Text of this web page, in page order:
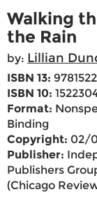
Walking
the Rain
by: Lillian
ISBN 13:
ISBN 10:
Format:
Binding
Copyright: 02/
Publisher:
Publishers
(Chicago